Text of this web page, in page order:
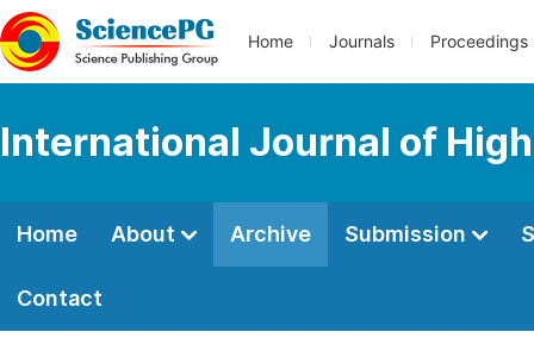
Home Journals Proceedings
International Journal of
Home About Archive Submission
Contact